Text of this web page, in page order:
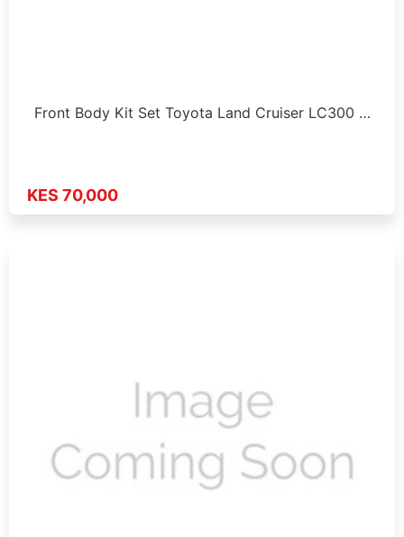
Front Body Kit Set Toyota Land Cruiser LC300 …
KES 70,000